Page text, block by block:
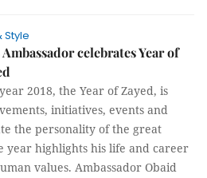
Style
Ambassador celebrates Year of
2018, the Year of Zayed, is
initiatives, events and
the personality of the great
year highlights his life and career
values. Ambassador Obaid